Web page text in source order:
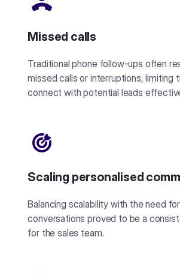
Missed calls
Traditional phone follow-ups often
missed calls or interruptions, limiting
connect with potential leads
Scaling personalised
Balancing scalability with the need
conversations proved to be a
for the sales team.